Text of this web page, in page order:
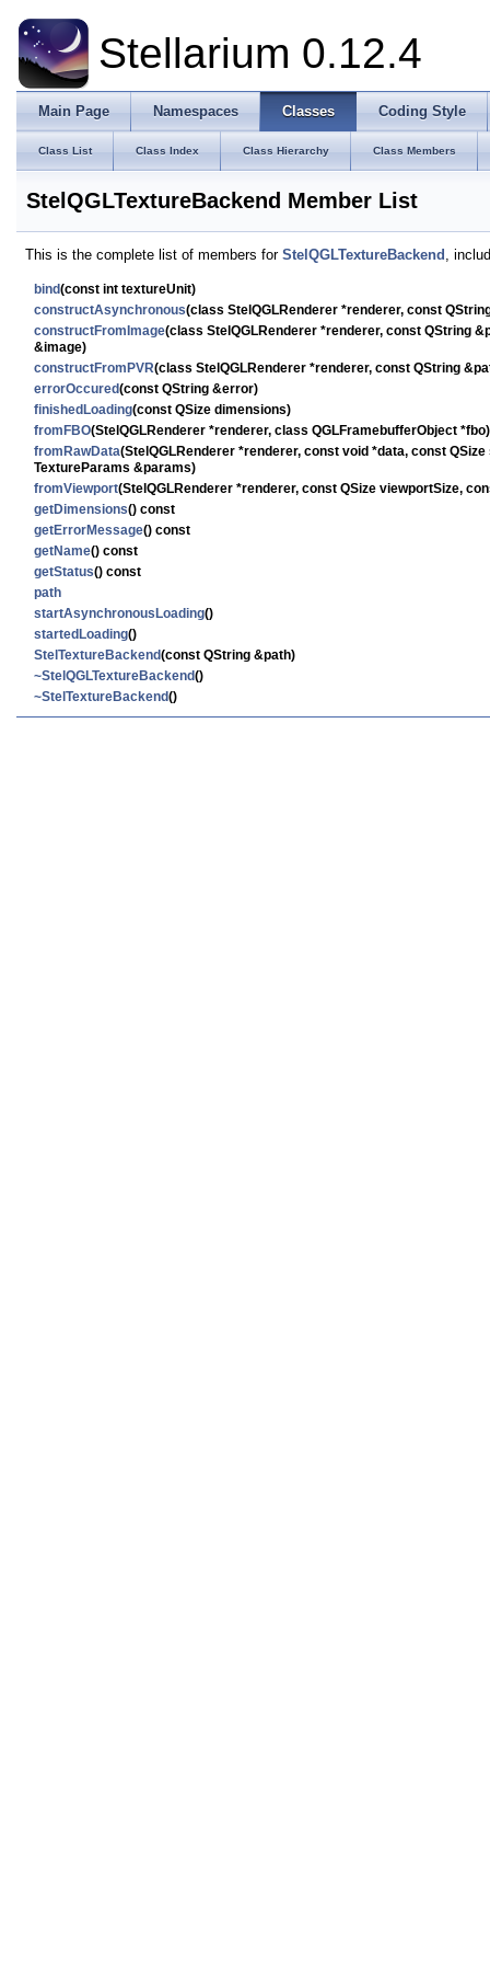
Stellarium 0.12.4
Main Page Namespaces Classes Coding Style
Class List Class Index Class Hierarchy Class Members
StelQGLTextureBackend Member List
This is the complete list of members for StelQGLTextureBackend ,
bind(const int textureUnit)
constructAsynchronous(class StelQGLRenderer *renderer, const
constructFromImage(class StelQGLRenderer *renderer, const QString
&image)
constructFromPVR(class StelQGLRenderer *renderer, const QString
errorOccured(const QString &error)
finishedLoading(const QSize dimensions)
fromFBO(StelQGLRenderer *renderer, class QGLFramebufferObject *fbo)
fromRawData(StelQGLRenderer *renderer, const void *data, const
TextureParams &params)
fromViewport(StelQGLRenderer *renderer, const QSize viewportSize,
getDimensions() const
getErrorMessage() const
getName() const
getStatus() const
path
startAsynchronousLoading()
startedLoading()
StelTextureBackend(const QString &path)
~StelQGLTextureBackend()
~StelTextureBackend()